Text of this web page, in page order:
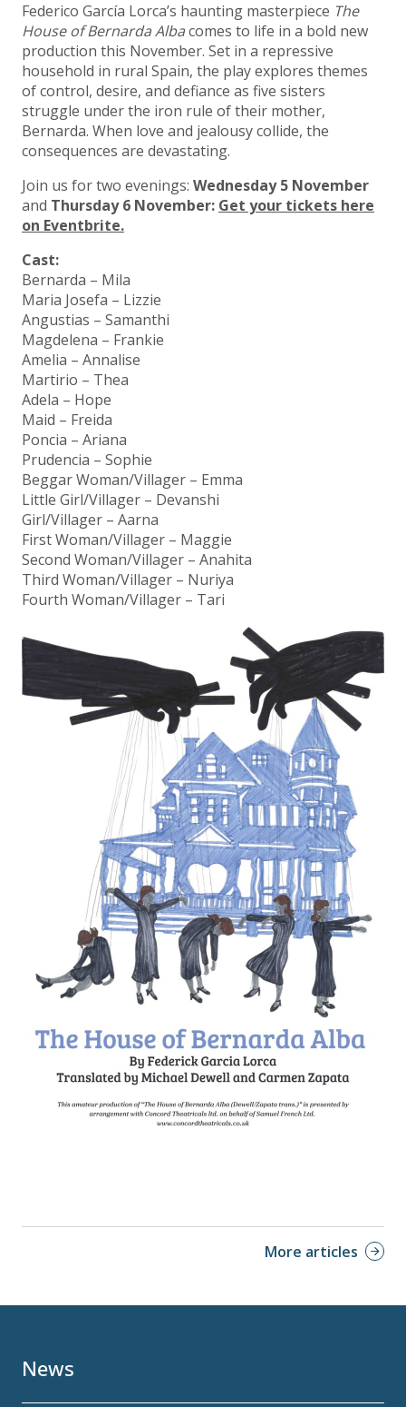
Federico García Lorca’s haunting masterpiece The
House of Bernarda Albacomes to life in a bold new
production this November. Set in a repressive
household in rural Spain, the play explores themes
of control, desire, and defiance as five sisters
struggle under the iron rule of their mother,
Bernarda. When love and jealousy collide, the
consequences are devastating.
Join us for two evenings: Wednesday 5 November
and Thursday 6 November: Get your tickets here
on Eventbrite.
Cast:
Bernarda – Mila
Maria Josefa – Lizzie
Angustias – Samanthi
Magdelena – Frankie
Amelia – Annalise
Martirio – Thea
Adela – Hope
Maid – Freida
Poncia – Ariana
Prudencia – Sophie
Beggar Woman/Villager – Emma
Little Girl/Villager – Devanshi
Girl/Villager – Aarna
First Woman/Villager – Maggie
Second Woman/Villager – Anahita
Third Woman/Villager – Nuriya
Fourth Woman/Villager – Tari
More articles
News